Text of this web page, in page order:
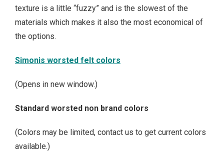
texture is a little “fuzzy” and is the slowest of the
materials which makes it also the most economical of
the options.
Simonis worsted felt colors
(Opens in new window.)
Standard worsted non brand colors
(Colors may be limited, contact us to get current colors
available.)